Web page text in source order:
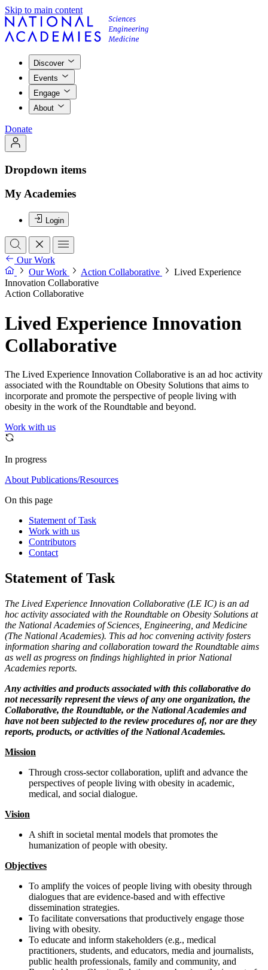
Skip to main content
Discover
Events
Engage
About
Donate
Dropdown items
My Academies
Login
Our Work
Our Work
Action Collaborative
Lived Experience
Innovation Collaborative
Action Collaborative
Lived Experience Innovation
Collaborative
The Lived Experience Innovation Collaborative is an ad hoc activity
associated with the Roundtable on Obesity Solutions that aims to
incorporate and promote the perspective of people living with
obesity in the work of the Roundtable and beyond.
Work with us
In progress
About Publications/Resources
On this page
Statement of Task
Work with us
Contributors
Contact
Statement of Task
The Lived Experience Innovation Collaborative (LE IC) is an ad
hoc activity associated with the Roundtable on Obesity Solutions at
the National Academies of Sciences, Engineering, and Medicine
(The National Academies). This ad hoc convening activity fosters
information sharing and collaboration toward the Roundtable aims
as well as progress on findings highlighted in prior National
Academies reports.
Any activities and products associated with this collaborative do
not necessarily represent the views of any one organization, the
Collaborative, the Roundtable, or the National Academies and
have not been subjected to the review procedures of, nor are they
reports, products, or activities of the National Academies.
Mission
Through cross-sector collaboration, uplift and advance the
perspectives of people living with obesity in academic,
medical, and social dialogue.
Vision
A shift in societal mental models that promotes the
humanization of people with obesity.
Objectives
To amplify the voices of people living with obesity through
dialogues that are evidence-based and with effective
dissemination strategies.
To facilitate conversations that productively engage those
living with obesity.
To educate and inform stakeholders (e.g., medical
practitioners, students, and educators, media and journalists,
public health professionals, family and community, and